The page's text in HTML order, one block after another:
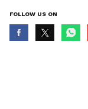
FOLLOW US ON